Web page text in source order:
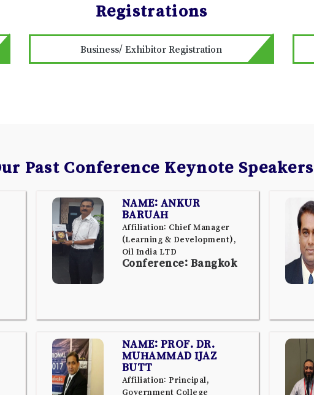
Registrations
Business/ Exhibitor Registration
Past Conference Keynote Speakers
NAME: ANKUR
BARUAH
Affiliation: Chief Manager
(Learning & Development),
Oil India LTD
Conference: Bangkok
NAME: PROF. DR.
MUHAMMAD IJAZ
BUTT
Affiliation: Principal,
Government College